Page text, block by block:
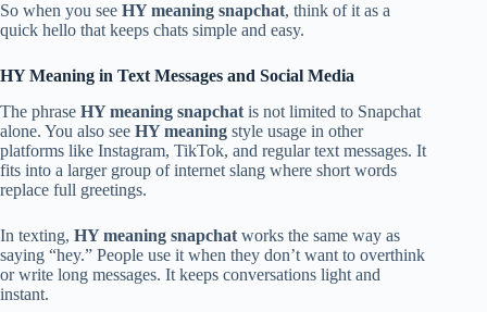
So when you see HY meaning snapchat, think of it as a
quick hello that keeps chats simple and easy.
HY Meaning in Text Messages and Social Media
The phrase HY meaning snapchat is not limited to Snapchat
alone. You also see HY meaning style usage in other
platforms like Instagram, TikTok, and regular text messages. It
fits into a larger group of internet slang where short words
replace full greetings.
In texting, HY meaning snapchat works the same way as
saying “hey.” People use it when they don’t want to overthink
or write long messages. It keeps conversations light and
instant.